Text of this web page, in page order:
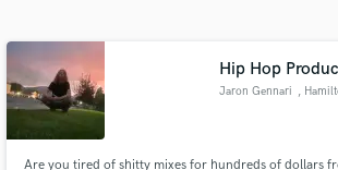
Hip Hop
Jaron Gennari ,
Are you tired of shitty mixes for hundreds of dollars